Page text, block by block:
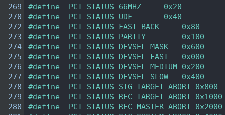
269
#define  PCI_STATUS_66MHZ     0x20
270
#define  PCI_STATUS_UDF       0x40
272
#define  PCI_STATUS_FAST_BACK     0x80
273
#define  PCI_STATUS_PARITY        0x100
274
#define  PCI_STATUS_DEVSEL_MASK   0x600
275
#define  PCI_STATUS_DEVSEL_FAST   0x000
276
#define  PCI_STATUS_DEVSEL_MEDIUM 0x200
277
#define  PCI_STATUS_DEVSEL_SLOW   0x400
278
#define  PCI_STATUS_SIG_TARGET_ABORT 0x800
279
#define  PCI_STATUS_REC_TARGET_ABORT
280
#define  PCI_STATUS_REC_MASTER_ABORT